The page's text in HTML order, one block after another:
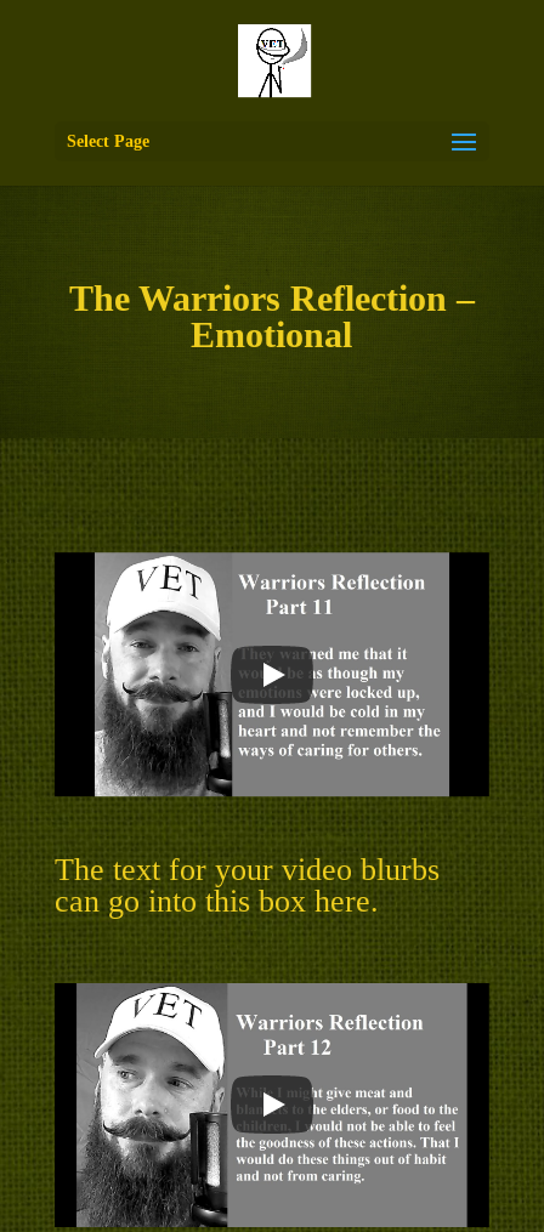
Select Page
The Warriors Reflection –
Emotional
The text for your video blurbs
can go into this box here.